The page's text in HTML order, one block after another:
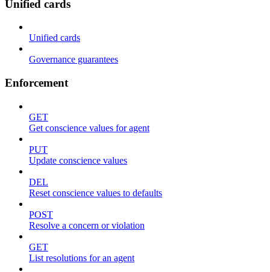
Unified cards
Unified cards
Governance guarantees
Enforcement
GET
Get conscience values for agent
PUT
Update conscience values
DEL
Reset conscience values to defaults
POST
Resolve a concern or violation
GET
List resolutions for an agent